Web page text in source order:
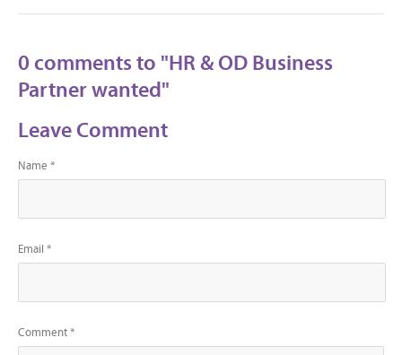
0 comments to "HR & OD Business
Partner wanted"
Leave Comment
Name *
Email *
Comment *